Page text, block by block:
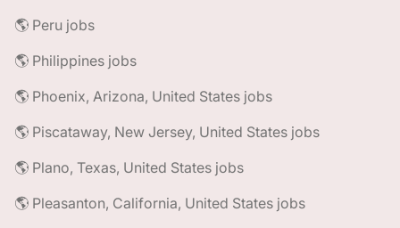
🌎 Peru jobs
🌎 Philippines jobs
🌎 Phoenix, Arizona, United States jobs
🌎 Piscataway, New Jersey, United States jobs
🌎 Plano, Texas, United States jobs
🌎 Pleasanton, California, United States jobs